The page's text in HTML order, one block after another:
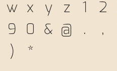
w
x y z 1 2
9
0 & @ . ,
)
*